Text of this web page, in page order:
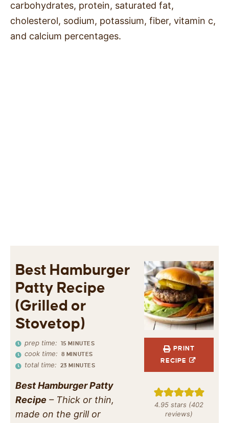
carbohydrates, protein, saturated fat,
cholesterol, sodium, potassium, fiber, vitamin c,
and calcium percentages.
PRINT
RECIPE
4.95 stars (402
reviews)
Best Hamburger
Patty Recipe
(Grilled or
Stovetop)
prep time: 15 MINUTES
cook time: 8 MINUTES
total time: 23 MINUTES
Best Hamburger Patty
Recipe – Thick or thin,
made on the grill or